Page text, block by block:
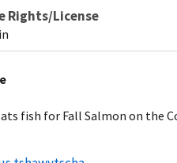
Rights/License
fish for Fall Salmon on the